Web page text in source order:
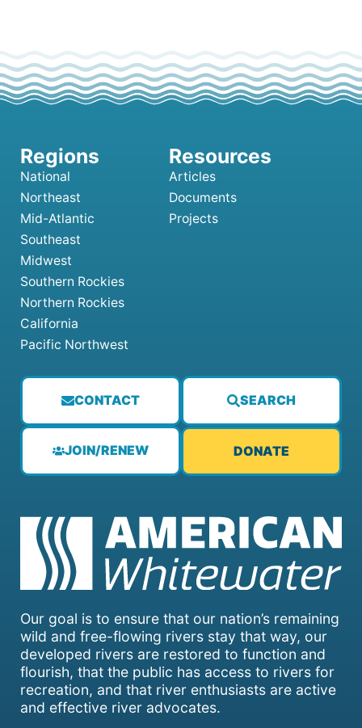
Our goal is to ensure that our nation’s remaining
wild and free-flowing rivers stay that way, our
developed rivers are restored to function and
flourish, that the public has access to rivers for
recreation, and that river enthusiasts are active
and effective river advocates.
CONTACT SEARCH
JOIN/RENEW DONATE
National
Northeast
Mid-Atlantic
Southeast
Midwest
Southern Rockies
Northern Rockies
California
Pacific Northwest
Articles
Documents
Projects